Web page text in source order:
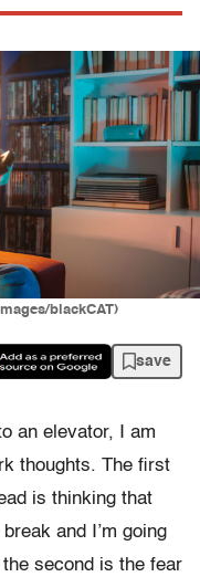
blackCAT)
save
an elevator, I am
thoughts. The first
is thinking that
and I’m going
second is the fear